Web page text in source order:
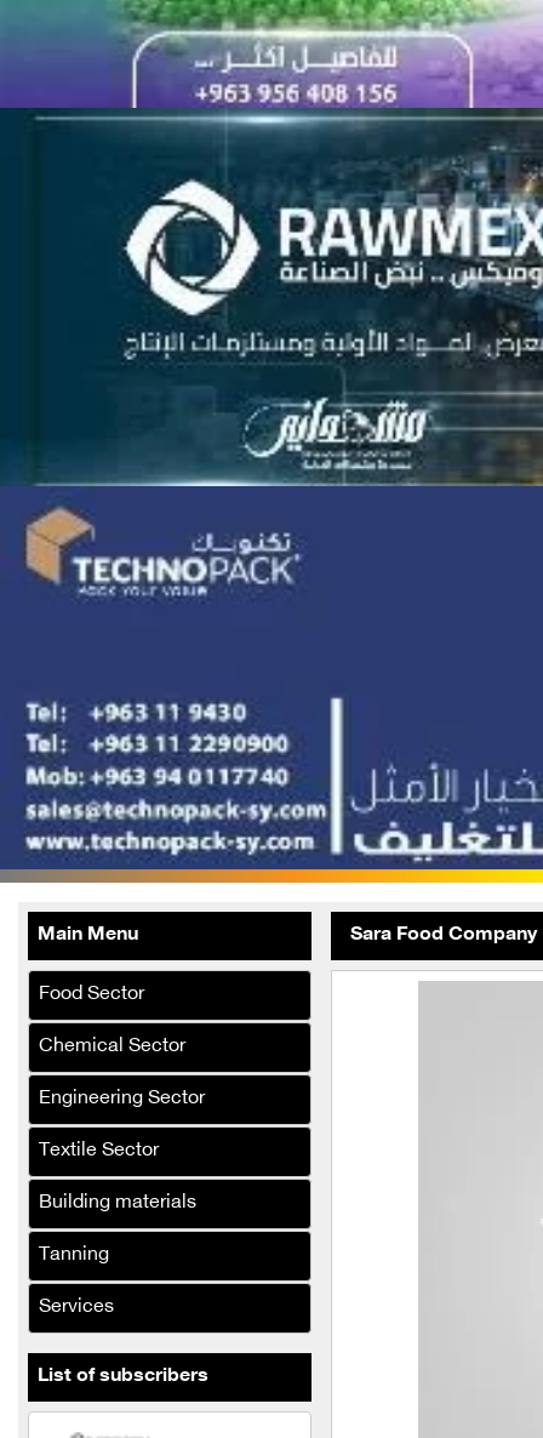
Sara Food Company
Main Menu
Food Sector
Chemical Sector
Engineering Sector
Textile Sector
Building materials
Tanning
Services
List of subscribers
Terafood for egg
processing and
pasteurization
(Syria)
Maxima Blast
Al-Rihawi for the carton
industry
ALWAN
armada
Khattab & Retribution
Company steel shelf
company
El Desouky
Al-Hasnaa Food Industries
Company
Al-Bouzan and Al-Hamwi
Company
Al Jassim and Al Na'asan
Company
the legend